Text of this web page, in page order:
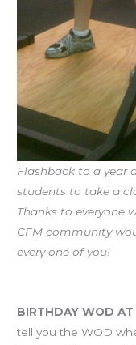
Flashback to a year
students to take a
Thanks to everyone
CFM community
every one of you!
BIRTHDAY WOD AT
tell you the WOD